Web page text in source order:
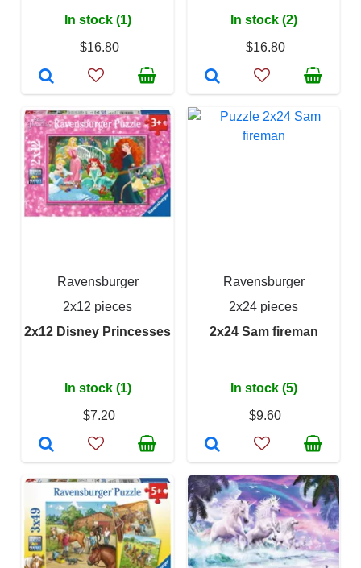
In stock (1)
$16.80
In stock (2)
$16.80
Ravensburger
2x12 pieces
2x12 Disney Princesses
In stock (1)
$7.20
Ravensburger
2x24 pieces
2x24 Sam fireman
In stock (5)
$9.60